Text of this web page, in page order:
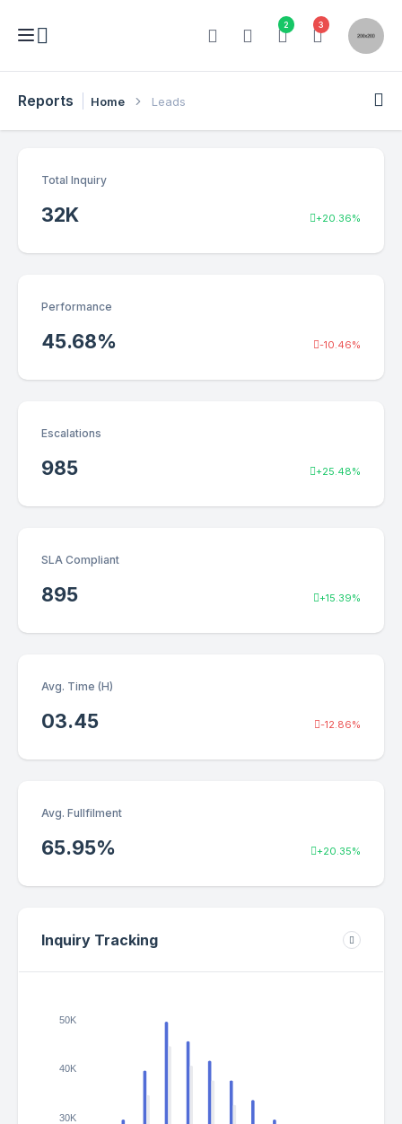
2 3
Reports Home Leads
Total Inquiry
32K +20.36%
Performance
45.68% -10.46%
Escalations
985 +25.48%
SLA Compliant
895 +15.39%
Avg. Time (H)
03.45 -12.86%
Avg. Fullfilment
65.95% +20.35%
Inquiry Tracking
50K
40K
30K